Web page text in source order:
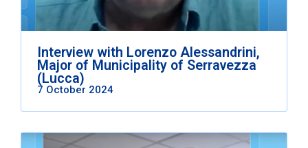
Interview with Lorenzo Alessandrini,
Major of Municipality of Serravezza
(Lucca)
7 October 2024